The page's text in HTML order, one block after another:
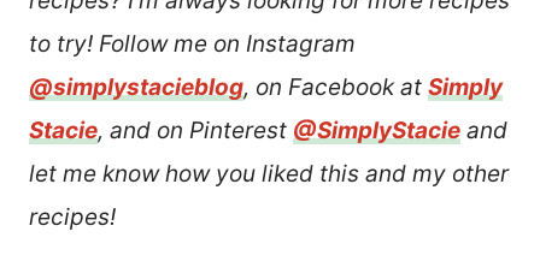
to try! Follow me on Instagram
@simplystacieblog, on Facebook at Simply
Stacie, and on Pinterest @SimplyStacie and
let me know how you liked this and my other
recipes!